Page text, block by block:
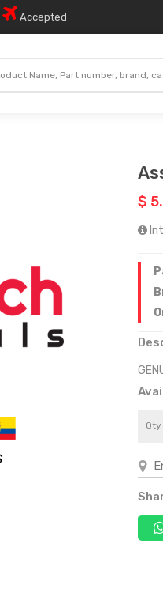
Accepted
$
Qty